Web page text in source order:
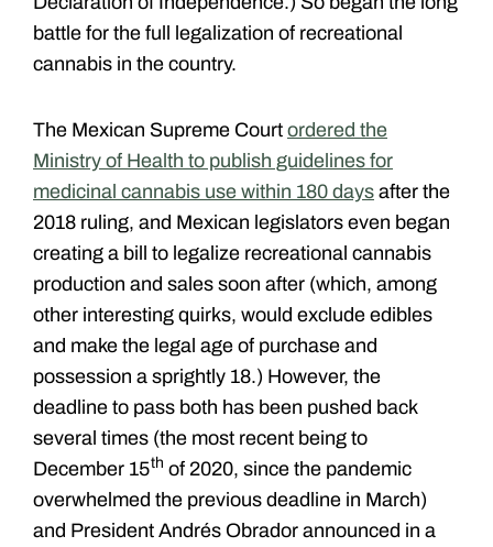
battle for the full legalization of recreational
cannabis in the country.
The Mexican Supreme Court ordered the
Ministry of Health to publish guidelines for
medicinal cannabis use within 180 days after the
2018 ruling, and Mexican legislators even began
creating a bill to legalize recreational cannabis
production and sales soon after (which, among
other interesting quirks, would exclude edibles
and make the legal age of purchase and
possession a sprightly 18.) However, the
deadline to pass both has been pushed back
several times (the most recent being to
December 15th of 2020, since the pandemic
overwhelmed the previous deadline in March)
and President Andrés Obrador announced in a